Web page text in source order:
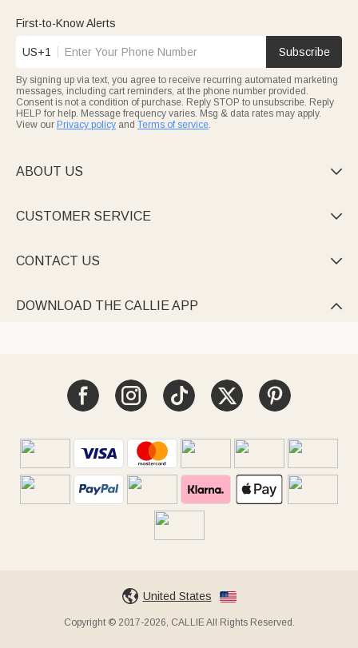
First-to-Know Alerts
US+1 Subscribe
By signing up via text, you agree to receive recurring automated marketing
messages, including cart reminders, at the phone number provided.
Consent is not a condition of purchase. Reply STOP to unsubscribe. Reply
HELP for help. Message frequency varies. Msg & data rates may apply.
View our Privacy policy and Terms of service.
ABOUT US 
CUSTOMER SERVICE 
CONTACT US 
DOWNLOAD THE CALLIE APP 
United States
Copyright © 2017-2026, CALLIE All Rights Reserved.